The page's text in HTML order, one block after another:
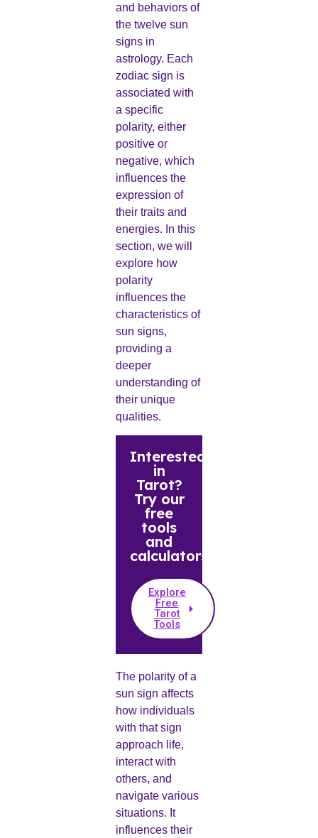
and behaviors of
the twelve sun
signs in
astrology. Each
zodiac sign is
associated with
a specific
polarity, either
positive or
negative, which
influences the
expression of
their traits and
energies. In this
section, we will
explore how
polarity
influences the
characteristics of
sun signs,
providing a
deeper
understanding of
their unique
qualities.
Interested
in
Tarot?
Try our
free
tools
and
calculators.
Explore
Free
Tarot
Tools
The polarity of a
sun sign affects
how individuals
with that sign
approach life,
interact with
others, and
navigate various
situations. It
influences their